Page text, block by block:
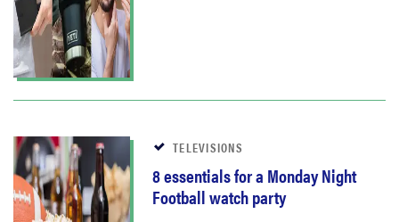
TELEVISIONS
8 essentials for a Monday Night
Football watch party